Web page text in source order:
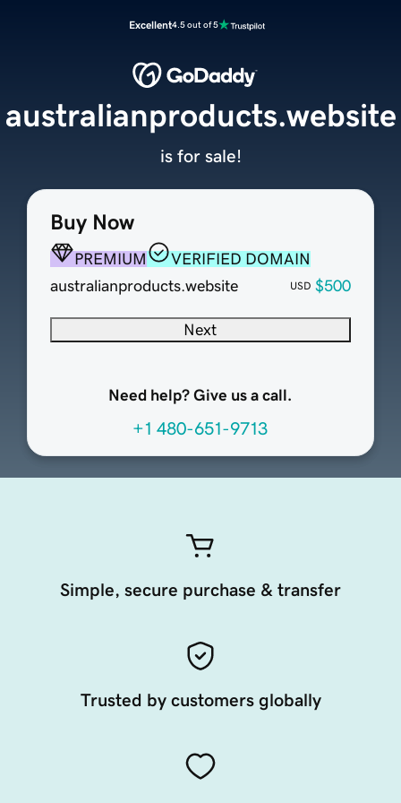
Excellent4.5 out of 5
Buy Now
PREMIUM
VERIFIED DOMAIN
australianproducts.website
USD $500
Next
Need help? Give us a call.
+1 480-651-9713
australianproducts.website
is for sale!
Simple, secure purchase & transfer
Trusted by customers globally